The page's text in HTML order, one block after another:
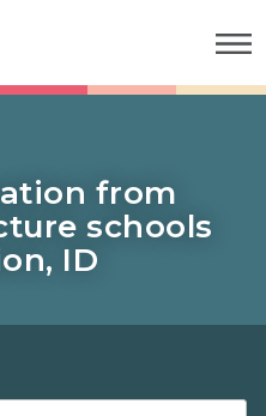
from
schools
ID